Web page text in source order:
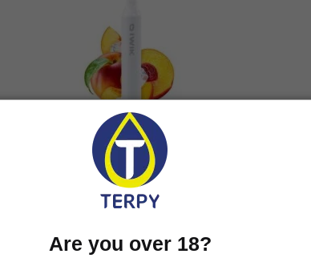
IWIK PEACH ICE
600 puff
Are you over 18?